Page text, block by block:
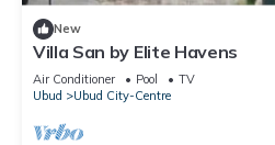
New
Villa San by Elite Havens
Air Conditioner Pool
TV
Ubud
Ubud City-Centre